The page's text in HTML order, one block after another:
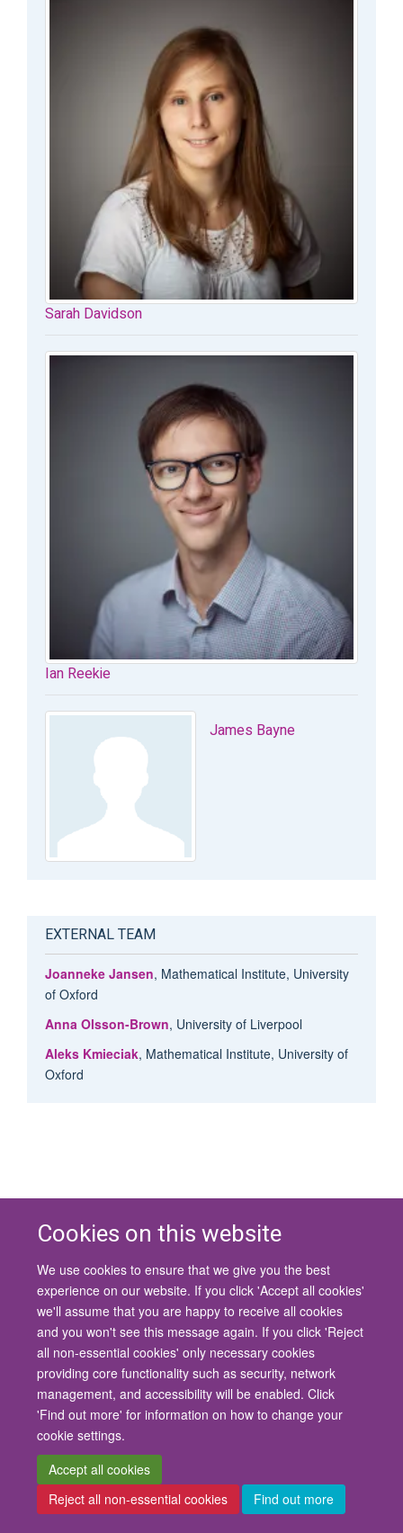
Cookies on this website
We use cookies to ensure that we give you the best
experience on our website. If you click 'Accept all cookies'
we'll assume that you are happy to receive all cookies
and you won't see this message again. If you click 'Reject
all non-essential cookies' only necessary cookies
providing core functionality such as security, network
management, and accessibility will be enabled. Click
'Find out more' for information on how to change your
cookie settings.
Accept all cookies
Reject all non-essential cookies
Find out more
Sarah Davidson
Ian Reekie
James Bayne
EXTERNAL TEAM
Joanneke Jansen, Mathematical Institute, University
of Oxford
Anna Olsson-Brown, University of Liverpool
Aleks Kmieciak, Mathematical Institute, University of
Oxford
© 2026 University of Oxford
Contact Us
Freedom of Information
Privacy Policy
Copyright Statement
Accessibility Statement
Site Map Cookies Contact us Log in Accessibility